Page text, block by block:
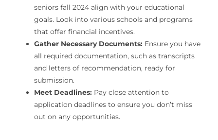
seniors fall 2024 align with your educational
goals. Look into various schools and programs
that offer financial incentives.
Gather Necessary Documents:Ensure you have
all required documentation, such as transcripts
and letters of recommendation, ready for
submission.
Meet Deadlines:Pay close attention to
application deadlines to ensure you don’t miss
out on any opportunities.